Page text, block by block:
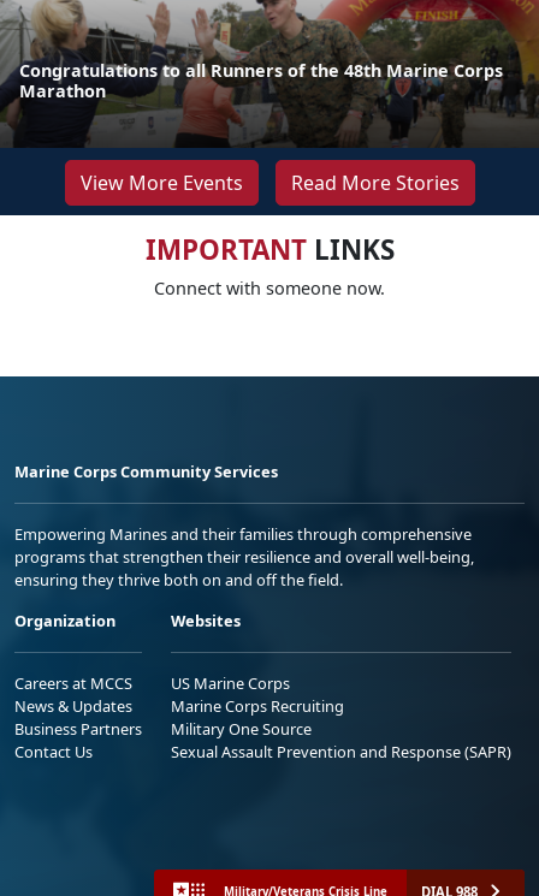
Congratulations to all Runners of the 48th Marine Corps
Marathon
View More Events Read More Stories
IMPORTANTLINKS
Connect with someone now.
Marine Corps Community Services
Empowering Marines and their families through comprehensive
programs that strengthen their resilience and overall well-being,
ensuring they thrive both on and off the field.
Organization
Careers at MCCS
News & Updates
Business Partners
Contact Us
Websites
US Marine Corps
Marine Corps Recruiting
Military One Source
Sexual Assault Prevention and Response (SAPR)
Military/Veterans Crisis Line DIAL 988